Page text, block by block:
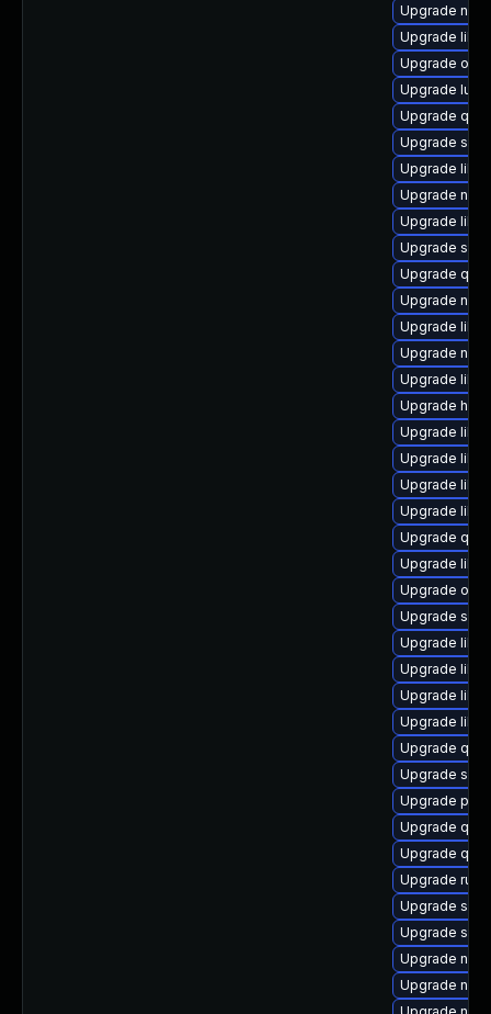
Upgrade
Upgrade
Upgrade
Upgrade lua-
Upgrade
Upgrade
Upgrade
Upgrade
Upgrade
Upgrade
Upgrade
Upgrade
Upgrade
Upgrade
Upgrade
Upgrade
Upgrade
Upgrade
Upgrade
Upgrade
Upgrade
Upgrade
Upgrade
Upgrade
Upgrade
Upgrade
Upgrade
Upgrade
Upgrade
Upgrade
Upgrade
Upgrade
Upgrade
Upgrade
Upgrade
Upgrade
Upgrade
Upgrade